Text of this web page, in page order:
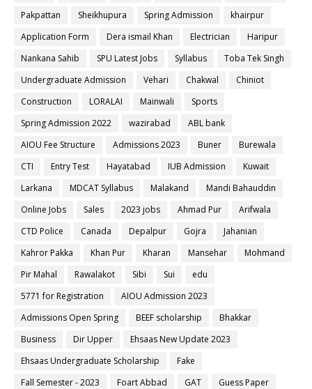
Pakpattan
Sheikhupura Spring Admission
khairpur
Application Form
Dera ismail Khan Electrician
Haripur
Nankana Sahib
SPU Latest Jobs Syllabus
Toba Tek Singh
Undergraduate Admission
Vehari Chakwal
Chiniot
Construction
LORALAI Mainwali
Sports
Spring Admission 2022
wazirabad
ABL bank
AIOU Fee Structure
Admissions 2023 Buner
Burewala
CTI
Entry Test Hayatabad IUB Admission
Kuwait
Larkana
MDCAT Syllabus Malakand
Mandi Bahauddin
Online Jobs
Sales 2023 jobs Ahmad Pur
Arifwala
CTD Police
Canada Depalpur Gojra
Jahanian
Kahror Pakka
Khan Pur Kharan Mansehar
Mohmand
Pir Mahal
Rawalakot Sibi Sui
edu
5771 for Registration
AIOU Admission 2023
Admissions Open Spring
BEEF scholarship
Bhakkar
Business
Dir Upper
Ehsaas New Update 2023
Ehsaas Undergraduate Scholarship
Fake
Fall Semester - 2023
Foart Abbad GAT
Guess Paper